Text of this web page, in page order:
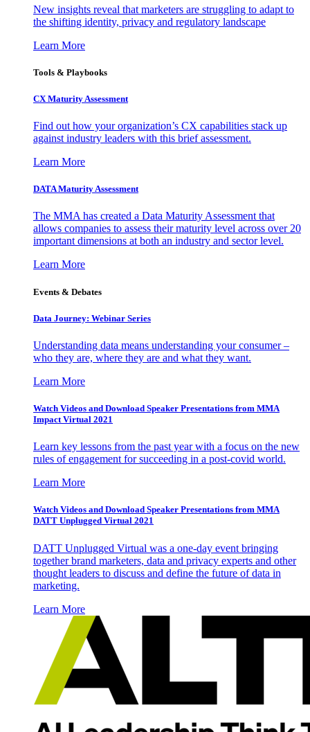
New insights reveal that marketers are struggling to adapt to
the shifting identity, privacy and regulatory landscape
Learn More
Tools & Playbooks
CX Maturity Assessment
Find out how your organization’s CX capabilities stack up
against industry leaders with this brief assessment.
Learn More
DATA Maturity Assessment
The MMA has created a Data Maturity Assessment that
allows companies to assess their maturity level across over 20
important dimensions at both an industry and sector level.
Learn More
Events & Debates
Data Journey: Webinar Series
Understanding data means understanding your consumer –
who they are, where they are and what they want.
Learn More
Watch Videos and Download Speaker Presentations from MMA
Impact Virtual 2021
Learn key lessons from the past year with a focus on the new
rules of engagement for succeeding in a post-covid world.
Learn More
Watch Videos and Download Speaker Presentations from MMA
DATT Unplugged Virtual 2021
DATT Unplugged Virtual was a one-day event bringing
together brand marketers, data and privacy experts and other
thought leaders to discuss and define the future of data in
marketing.
Learn More